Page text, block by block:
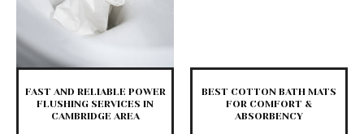
FAST AND RELIABLE POWER
FLUSHING SERVICES IN
CAMBRIDGE AREA
BEST COTTON BATH MATS
FOR COMFORT &
ABSORBENCY